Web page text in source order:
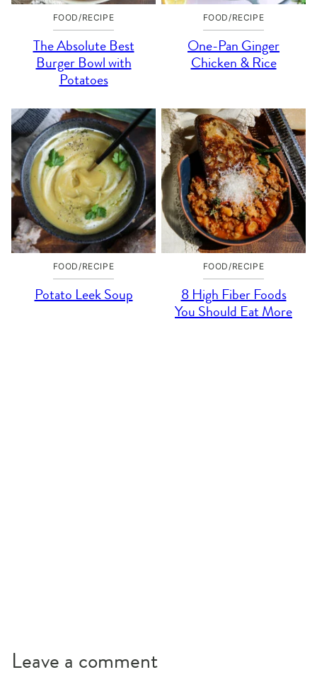
FOOD/RECIPE
The Absolute Best
Burger Bowl with
Potatoes
FOOD/RECIPE
One-Pan Ginger
Chicken & Rice
FOOD/RECIPE
Potato Leek Soup
FOOD/RECIPE
8 High Fiber Foods
You Should Eat More
Leave a comment